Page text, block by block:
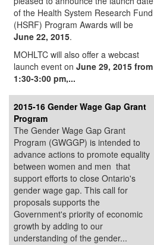
of the Health System Research Fund
(HSRF) Program Awards will be
June 22, 2015.
MOHLTC will also offer a webcast
launch event on June 29, 2015 from
1:30-3:00 pm,...
2015-16 Gender Wage Gap Grant
Program
The Gender Wage Gap Grant
Program (GWGGP) is intended to
advance actions to promote equality
between women and men that
support efforts to close Ontario's
gender wage gap. This call for
proposals supports the
Government's priority of economic
growth by adding to our
understanding of the gender...